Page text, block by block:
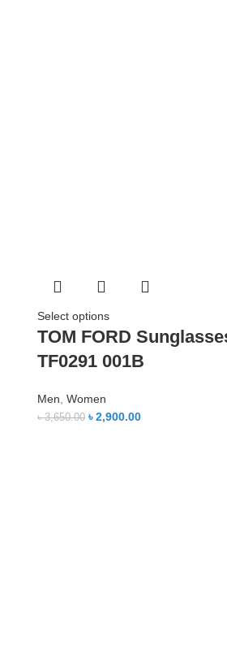
Select options
TOM FORD
TF0291 001B
Men, Women
৳3,650.00 ৳2,900.00